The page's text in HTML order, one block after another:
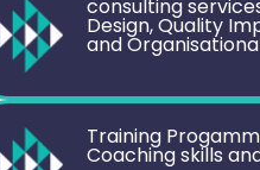
consulting
Design, Quality
and
Training
Coaching skills